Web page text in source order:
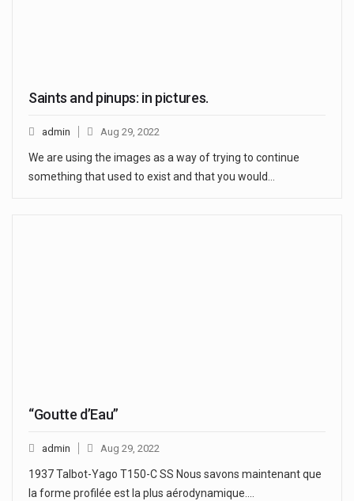
Saints and pinups: in pictures.
admin Aug 29, 2022
We are using the images as a way of trying to continue
something that used to exist and that you would…
“Goutte d’Eau”
admin Aug 29, 2022
1937 Talbot-Yago T150-C SS Nous savons maintenant que
la forme profilée est la plus aérodynamique.…